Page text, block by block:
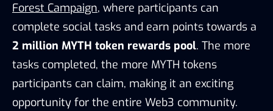
Forest Campaign, where participants can
complete social tasks and earn points towards a
2 million MYTH token rewards pool. The more
tasks completed, the more MYTH tokens
participants can claim, making it an exciting
opportunity for the entire Web3 community.